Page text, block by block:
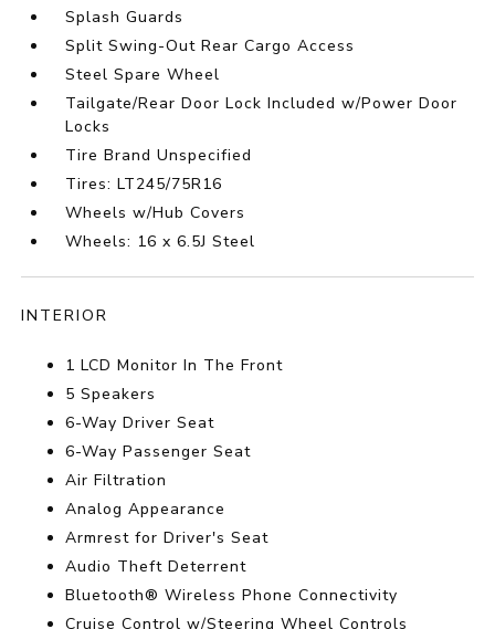
Splash Guards
Split Swing-Out Rear Cargo Access
Steel Spare Wheel
Tailgate/Rear Door Lock Included w/Power Door
Locks
Tire Brand Unspecified
Tires: LT245/75R16
Wheels w/Hub Covers
Wheels: 16 x 6.5J Steel
INTERIOR
1 LCD Monitor In The Front
5 Speakers
6-Way Driver Seat
6-Way Passenger Seat
Air Filtration
Analog Appearance
Armrest for Driver's Seat
Audio Theft Deterrent
Bluetooth® Wireless Phone Connectivity
Cruise Control w/Steering Wheel Controls